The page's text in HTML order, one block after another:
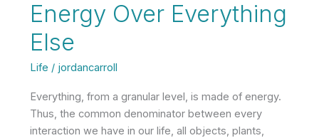
Energy Over Everything
Else
Life / jordancarroll
Everything, from a granular level, is made of energy.
Thus, the common denominator between every
interaction we have in our life, all objects, plants,